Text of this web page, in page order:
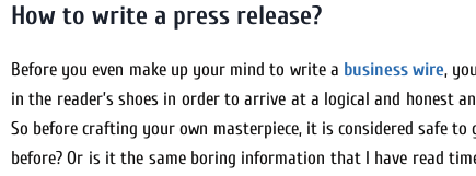
How to write a press release?
Before you even make up your mind to write a business wire,
in the reader’s shoes in order to arrive at a logical and honest
So before crafting your own masterpiece, it is considered safe
before? Or is it the same boring information that I have read